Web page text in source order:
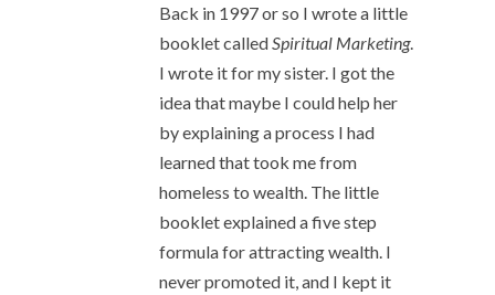
Back in 1997 or so I wrote a little
booklet called Spiritual Marketing.
I wrote it for my sister. I got the
idea that maybe I could help her
by explaining a process I had
learned that took me from
homeless to wealth. The little
booklet explained a five step
formula for attracting wealth. I
never promoted it, and I kept it